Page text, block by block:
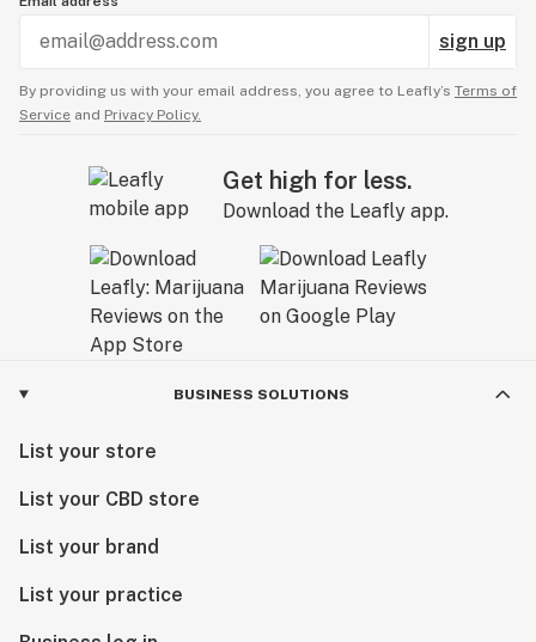
sign up
By providing us with your email address, you agree to Leafly’s Terms of
Service and Privacy Policy.
Get high for less.
Download the Leafly app.
BUSINESS SOLUTIONS
List your store
List your CBD store
List your brand
List your practice